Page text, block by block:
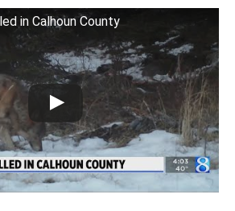
in Calhoun County